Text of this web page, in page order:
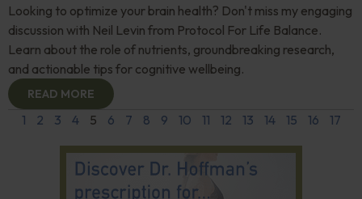
Looking to optimize your brain health? Don't miss my engaging
discussion with Neil Levin from Protocol For Life Balance.
Learn about the role of nutrients, groundbreaking research,
and actionable tips for cognitive wellbeing.
READ MORE
1 2 3 4 5 6 7 8 9 10 11 12 13 14 15 16 17